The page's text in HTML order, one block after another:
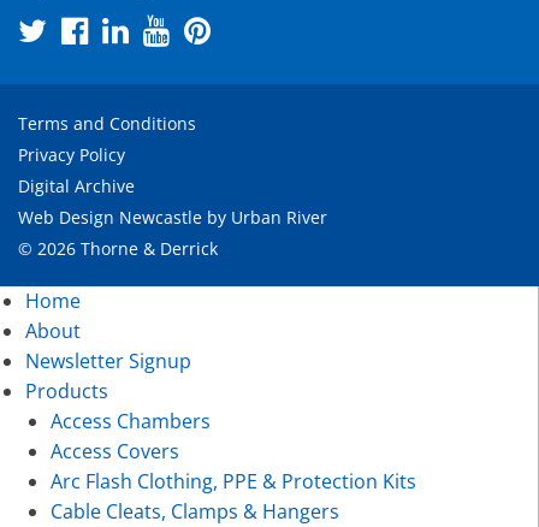
Terms and Conditions
Privacy Policy
Digital Archive
Web Design Newcastle by Urban River
© 2026 Thorne & Derrick
Home
About
Newsletter Signup
Products
Access Chambers
Access Covers
Arc Flash Clothing, PPE & Protection Kits
Cable Cleats, Clamps & Hangers